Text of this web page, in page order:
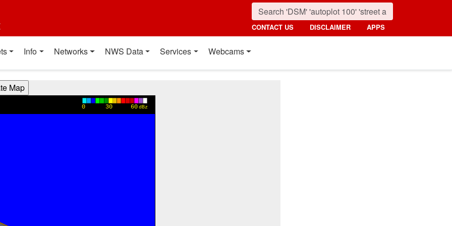
CONTACT US DISCLAIMER APPS
Info Networks NWS Data Services Webcams